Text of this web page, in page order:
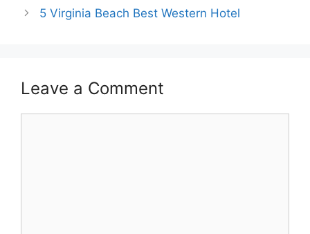
5 Virginia Beach Best Western Hotel
Leave a Comment